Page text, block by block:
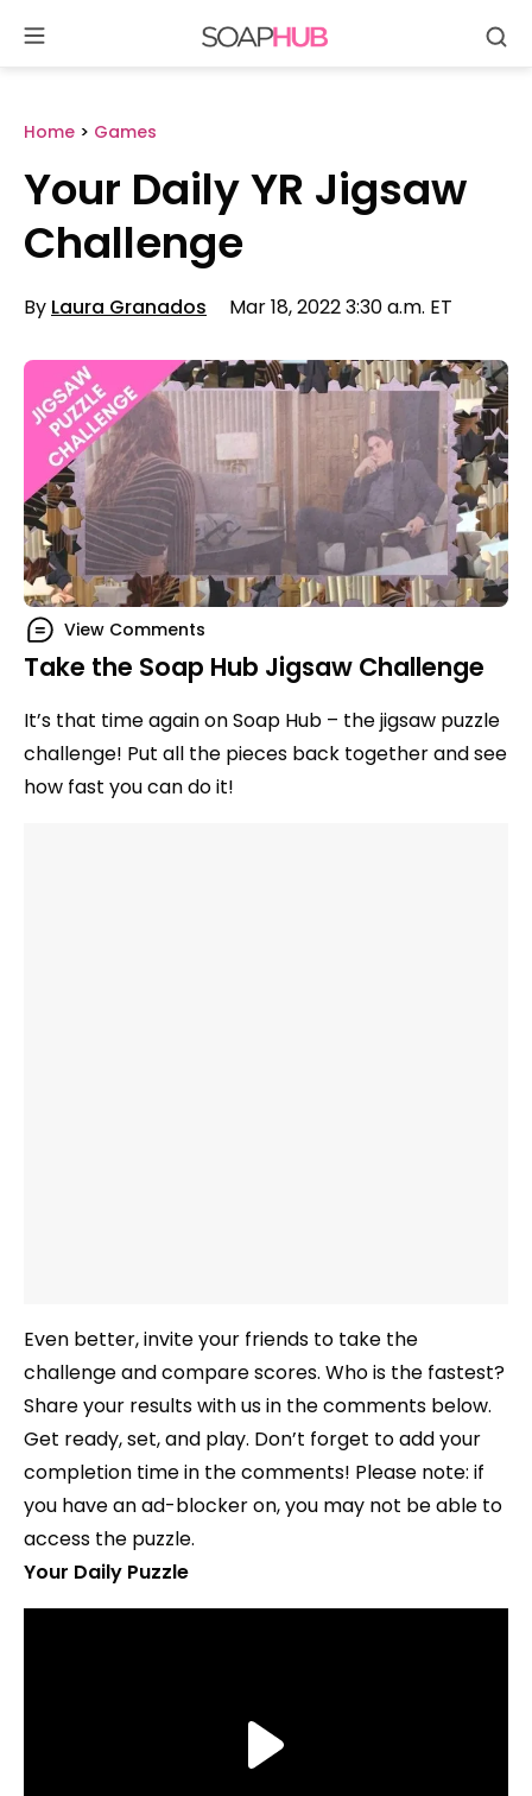
content
Home > Games
Your Daily YR Jigsaw
Challenge
By Laura Granados Mar 18, 2022 3:30 a.m. ET
View Comments
Take the Soap Hub Jigsaw Challenge
It’s that time again on Soap Hub – the jigsaw puzzle
challenge! Put all the pieces back together and see
how fast you can do it!
Even better, invite your friends to take the
challenge and compare scores. Who is the fastest?
Share your results with us in the comments below.
Get ready, set, and play. Don’t forget to add your
completion time in the comments! Please note: if
you have an ad-blocker on, you may not be able to
access the puzzle.
Your Daily Puzzle